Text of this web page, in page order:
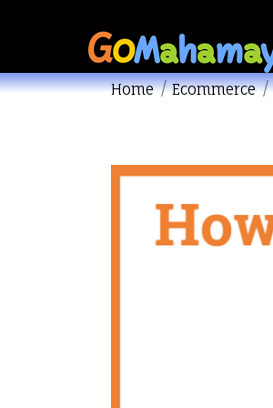
You are here:
Home Ecommerce